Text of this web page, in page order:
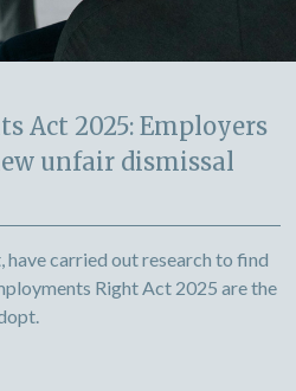
Act 2025: Employers
unfair dismissal
carried out research to find
Right Act 2025 are the